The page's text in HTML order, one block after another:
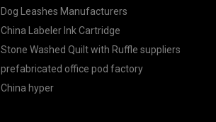
Dog Leashes Manufacturers
China Labeler Ink Cartridge
Stone Washed Quilt with Ruffle suppliers
prefabricated office pod factory
China hyper